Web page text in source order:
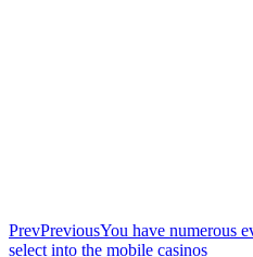
PrevPreviousYou have numerous
select into the mobile casinos